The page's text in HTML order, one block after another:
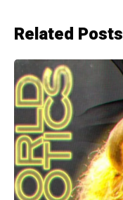
Related Posts